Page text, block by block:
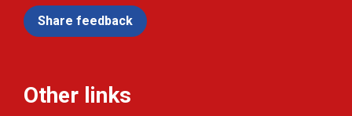
Share feedback
Other links